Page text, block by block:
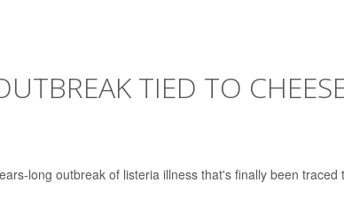
TIED TO
long outbreak of listeria illness that's finally been traced